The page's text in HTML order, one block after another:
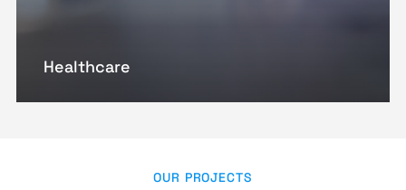
Healthcare
OUR PROJECTS